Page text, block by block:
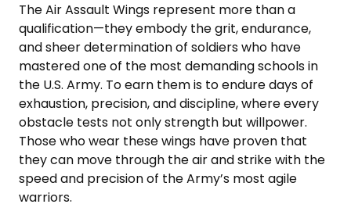
SELECT
ADD
SELECTED
TO CART
The Air Assault Wings represent more than a
qualification—they embody the grit, endurance,
and sheer determination of soldiers who have
mastered one of the most demanding schools in
the U.S. Army. To earn them is to endure days of
exhaustion, precision, and discipline, where every
obstacle tests not only strength but willpower.
Those who wear these wings have proven that
they can move through the air and strike with the
speed and precision of the Army’s most agile
warriors.